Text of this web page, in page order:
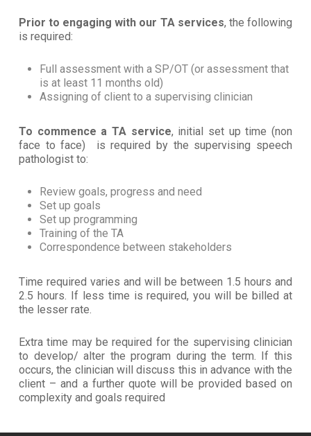
Prior to engaging with our TA services, the following
is required:
Full assessment with a SP/OT (or assessment that
is at least 11 months old)
Assigning of client to a supervising clinician
To commence a TA service, initial set up time (non
face to face) is required by the supervising speech
pathologist to:
Review goals, progress and need
Set up goals
Set up programming
Training of the TA
Correspondence between stakeholders
Time required varies and will be between 1.5 hours and
2.5 hours. If less time is required, you will be billed at
the lesser rate.
Extra time may be required for the supervising clinician
to develop/ alter the program during the term. If this
occurs, the clinician will discuss this in advance with the
client – and a further quote will be provided based on
complexity and goals required